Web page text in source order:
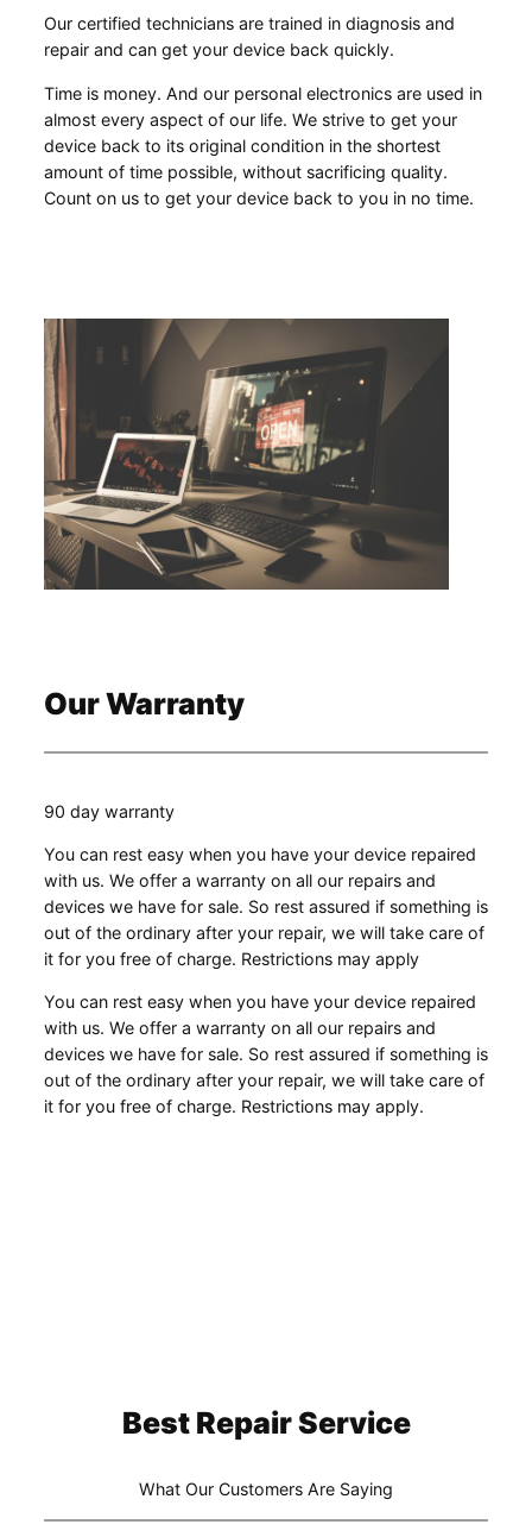
Our certified technicians are trained in diagnosis and
repair and can get your device back quickly.
Time is money. And our personal electronics are used in
almost every aspect of our life. We strive to get your
device back to its original condition in the shortest
amount of time possible, without sacrificing quality.
Count on us to get your device back to you in no time.
Our Warranty
90 day warranty
You can rest easy when you have your device repaired
with us. We offer a warranty on all our repairs and
devices we have for sale. So rest assured if something is
out of the ordinary after your repair, we will take care of
it for you free of charge. Restrictions may apply
You can rest easy when you have your device repaired
with us. We offer a warranty on all our repairs and
devices we have for sale. So rest assured if something is
out of the ordinary after your repair, we will take care of
it for you free of charge. Restrictions may apply.
Best Repair Service
What Our Customers Are Saying